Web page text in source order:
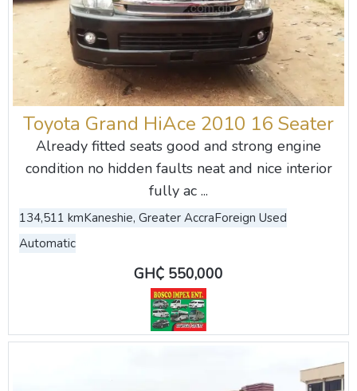
Toyota Grand HiAce 2010 16 Seater
Already fitted seats good and strong engine
condition no hidden faults neat and nice interior
fully ac ...
134,511 kmKaneshie, Greater AccraForeign Used
Automatic
GH₵ 550,000